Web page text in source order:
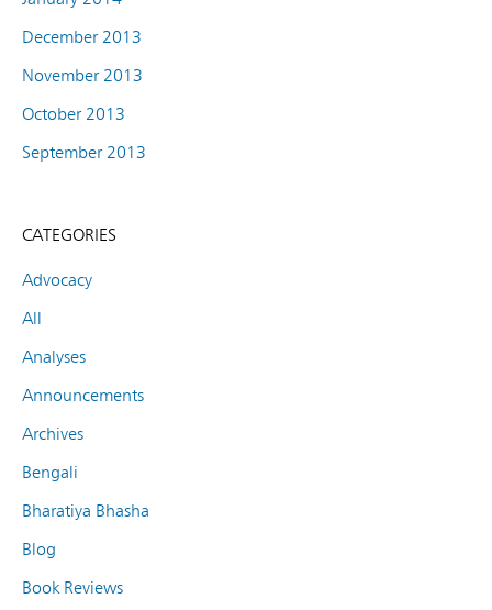
December 2013
November 2013
October 2013
September 2013
CATEGORIES
Advocacy
All
Analyses
Announcements
Archives
Bengali
Bharatiya Bhasha
Blog
Book Reviews